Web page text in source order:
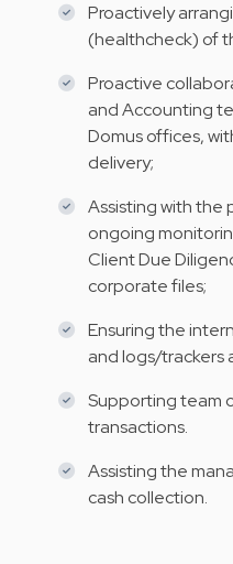
Proactively
(healthcheck) of
Proactive
and Accounting
Domus offices,
delivery;
Assisting with the
ongoing
Client Due
corporate files;
Ensuring the
and logs/trackers
Supporting team
transactions.
Assisting the
cash collection.